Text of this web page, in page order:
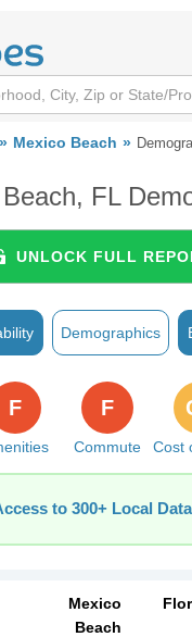
Mexico Beach
FL
UNLOCK FULL
Demographics
F
Commute
F
Cost
to 300+ Local
Mexico
Beach